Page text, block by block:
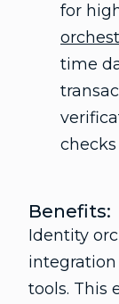
for
time
Benefits:
Identity
tools. This